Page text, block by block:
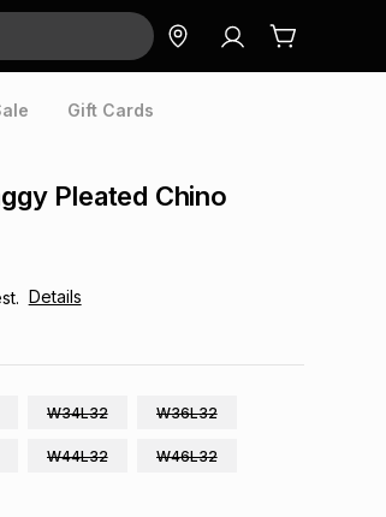
Gift Cards
Pleated Chino
Details
W34L32 W36L32
W44L32 W46L32